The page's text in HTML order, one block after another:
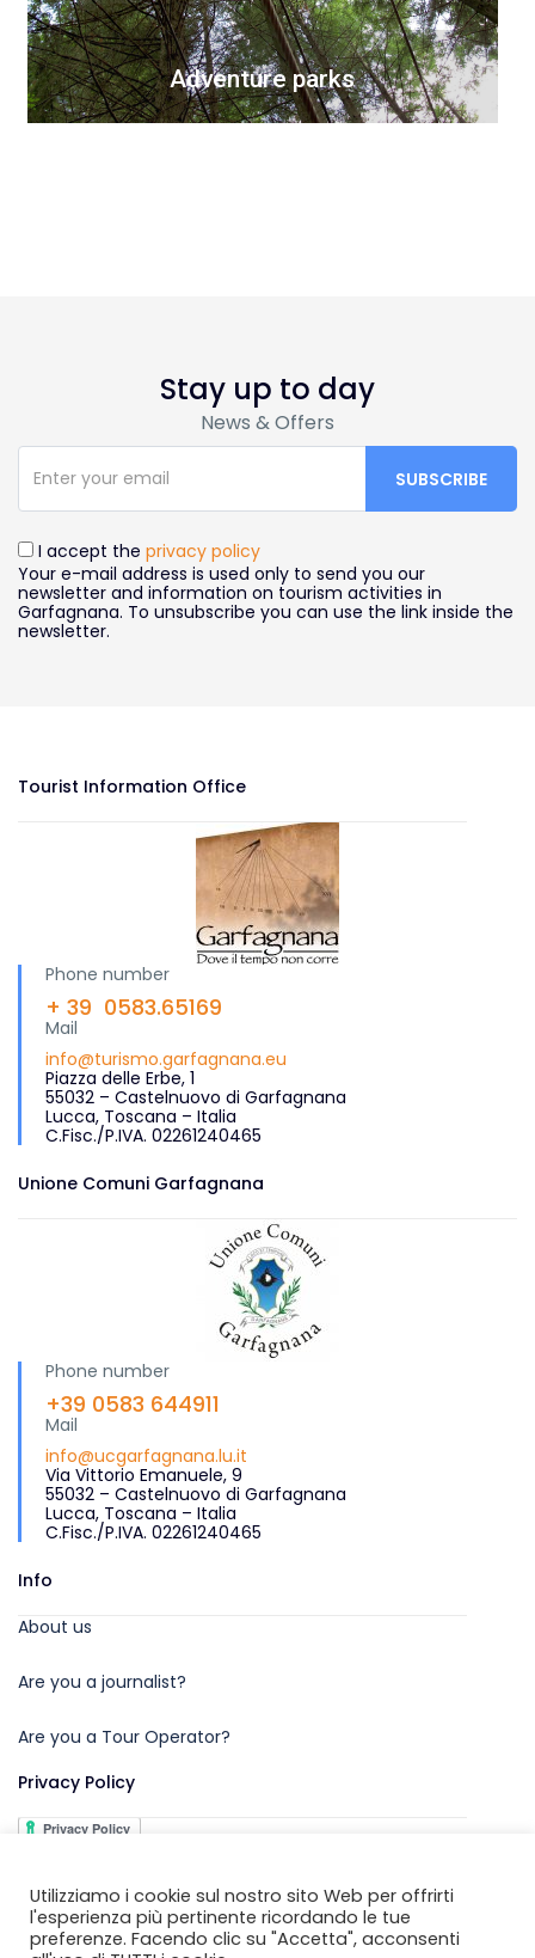
Adventure parks
Stay up to day
News & Offers
I accept the privacy policy
Your e-mail address is used only to send you our
newsletter and information on tourism activities in
Garfagnana. To unsubscribe you can use the link inside the
newsletter.
Tourist Information Office
Phone number
+ 39 0583.65169
Mail
info@turismo.garfagnana.eu
Piazza delle Erbe, 1
55032 – Castelnuovo di Garfagnana
Lucca, Toscana – Italia
C.Fisc./P.IVA. 02261240465
Unione Comuni Garfagnana
Phone number
+39 0583 644911
Mail
info@ucgarfagnana.lu.it
Via Vittorio Emanuele, 9
55032 – Castelnuovo di Garfagnana
Lucca, Toscana – Italia
C.Fisc./P.IVA. 02261240465
Info
About us
Are you a journalist?
Are you a Tour Operator?
Privacy Policy
Utilizziamo i cookie sul nostro sito Web per offrirti
l'esperienza più pertinente ricordando le tue
preferenze. Facendo clic su "Accetta", acconsenti